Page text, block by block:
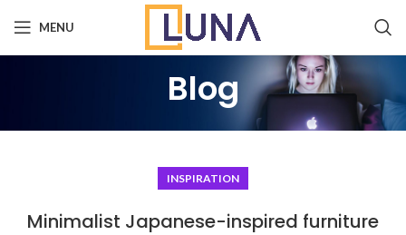
MENU
Blog
INSPIRATION
Minimalist Japanese-inspired furniture